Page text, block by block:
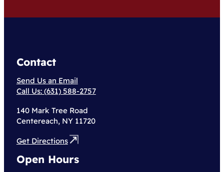
Contact
Send Us an Email
Call Us: (631) 588-2757
140 Mark Tree Road
Centereach, NY 11720
Get Directions
Open Hours